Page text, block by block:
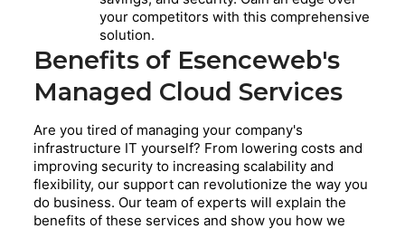
your competitors with this comprehensive
solution.
Benefits of Esenceweb's
Managed Cloud Services
Are you tired of managing your company's
infrastructure IT yourself? From lowering costs and
improving security to increasing scalability and
flexibility, our support can revolutionize the way you
do business. Our team of experts will explain the
benefits of these services and show you how we